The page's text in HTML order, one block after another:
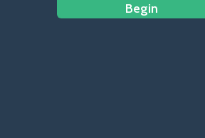
Begin